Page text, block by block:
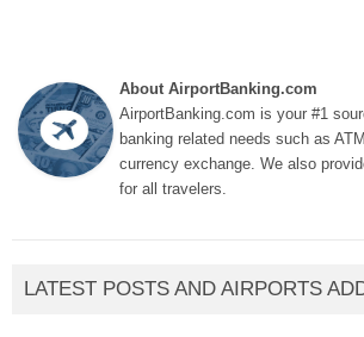
About AirportBanking.com
AirportBanking.com is your #1
banking related needs such as
currency exchange. We also
for all travelers.
LATEST POSTS AND AIRPORTS